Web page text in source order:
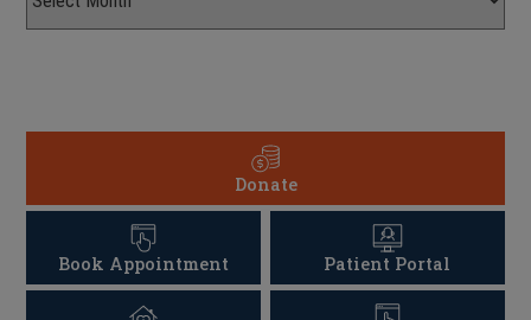
Donate
Book Appointment Patient Portal